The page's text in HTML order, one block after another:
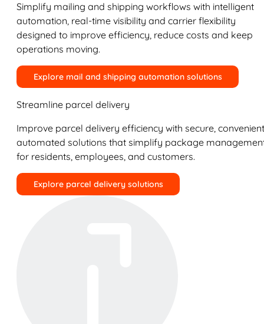
Simplify mailing and shipping workflows with intelligent
automation, real-time visibility and carrier flexibility
designed to improve efficiency, reduce costs and keep
operations moving.
Explore mail and shipping automation solutions
Streamline parcel delivery
Improve parcel delivery efficiency with secure,
automated solutions that simplify package
for residents, employees, and customers.
Explore parcel delivery solutions